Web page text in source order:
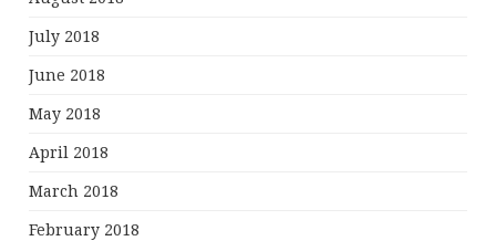
July 2018
June 2018
May 2018
April 2018
March 2018
February 2018